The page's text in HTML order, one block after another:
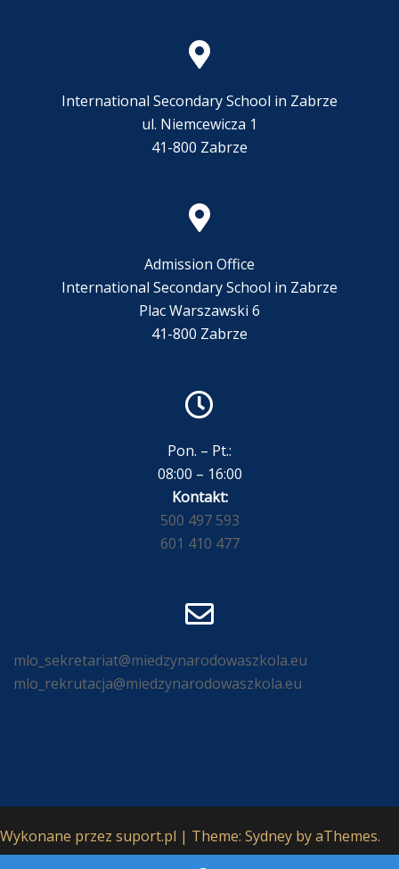
International Secondary School in Zabrze
ul. Niemcewicza 1
41-800 Zabrze
Admission Office
International Secondary School in Zabrze
Plac Warszawski 6
41-800 Zabrze
Pon. – Pt.:
08:00 – 16:00
Kontakt:
500 497 593
601 410 477
mlo_sekretariat@miedzynarodowaszkola.eu
mlo_rekrutacja@miedzynarodowaszkola.eu
Wykonane przez suport.pl | Theme: Sydney by aThemes.